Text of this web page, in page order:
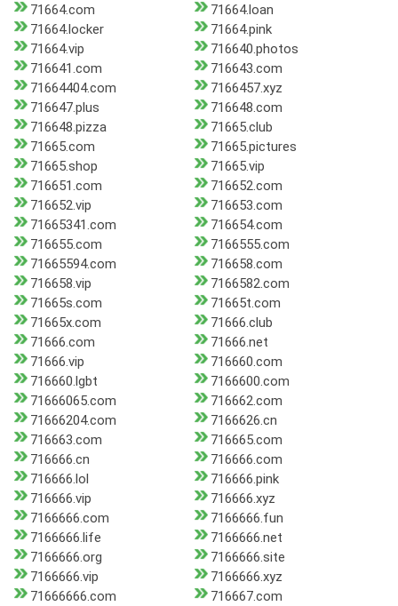
71664.com
71664.loan
71664.locker
71664.pink
71664.vip
716640.photos
716641.com
716643.com
71664404.com
7166457.xyz
716647.plus
716648.com
716648.pizza
71665.club
71665.com
71665.pictures
71665.shop
71665.vip
716651.com
716652.com
716652.vip
716653.com
71665341.com
716654.com
716655.com
7166555.com
71665594.com
716658.com
716658.vip
7166582.com
71665s.com
71665t.com
71665x.com
71666.club
71666.com
71666.net
71666.vip
716660.com
716660.lgbt
7166600.com
71666065.com
716662.com
71666204.com
7166626.cn
716663.com
716665.com
716666.cn
716666.com
716666.lol
716666.pink
716666.vip
716666.xyz
7166666.com
7166666.fun
7166666.life
7166666.net
7166666.org
7166666.site
7166666.vip
7166666.xyz
71666666.com
716667.com